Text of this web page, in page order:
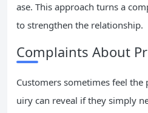
ase. This approach turns a
to strengthen the relationship.
Complaints About
Customers sometimes feel
uiry can reveal if they simply